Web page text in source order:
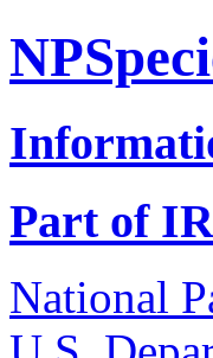
Part of
National